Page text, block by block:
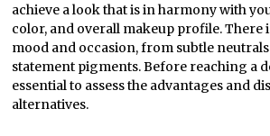
achieve a look that is in harmony with
color, and overall makeup profile. There
mood and occasion, from subtle
statement pigments. Before reaching a
essential to assess the advantages and
alternatives.